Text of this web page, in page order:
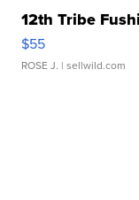
12th Tribe
$55
ROSE J. | sellwild.com